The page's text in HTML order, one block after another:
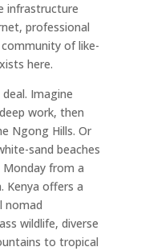
infrastructure
professional
of like-
here.
Imagine
work, then
Ngong Hills. Or
sand beaches
from a
Kenya offers a
nomad
wildlife, diverse
to tropical